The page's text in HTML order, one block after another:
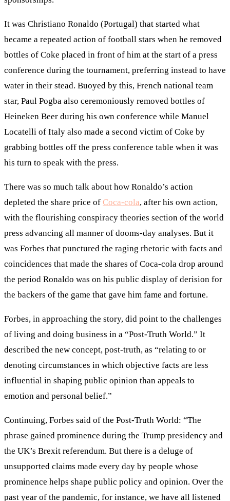
It was Christiano Ronaldo (Portugal) that started what
became a repeated action of football stars when he removed
bottles of Coke placed in front of him at the start of a press
conference during the tournament, preferring instead to have
water in their stead. Buoyed by this, French national team
star, Paul Pogba also ceremoniously removed bottles of
Heineken Beer during his own conference while Manuel
Locatelli of Italy also made a second victim of Coke by
grabbing bottles off the press conference table when it was
his turn to speak with the press.
There was so much talk about how Ronaldo’s action
depleted the share price of Coca-cola, after his own action,
with the flourishing conspiracy theories section of the world
press advancing all manner of dooms-day analyses. But it
was Forbes that punctured the raging rhetoric with facts and
coincidences that made the shares of Coca-cola drop around
the period Ronaldo was on his public display of derision for
the backers of the game that gave him fame and fortune.
Forbes, in approaching the story, did point to the challenges
of living and doing business in a “Post-Truth World.” It
described the new concept, post-truth, as “relating to or
denoting circumstances in which objective facts are less
influential in shaping public opinion than appeals to
emotion and personal belief.”
Continuing, Forbes said of the Post-Truth World: “The
phrase gained prominence during the Trump presidency and
the UK’s Brexit referendum. But there is a deluge of
unsupported claims made every day by people whose
prominence helps shape public policy and opinion. Over the
past year of the pandemic, for instance, we have all listened